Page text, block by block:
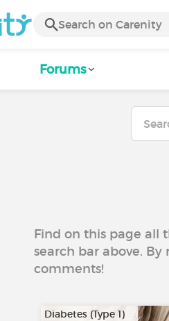
Forums
Find on this page all
search bar above.
comments!
Diabetes (Type 1)